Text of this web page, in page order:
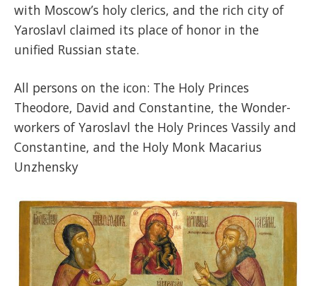
with Moscow’s holy clerics, and the rich city of
Yaroslavl claimed its place of honor in the
unified Russian state.
All persons on the icon: The Holy Princes
Theodore, David and Constantine, the Wonder-
workers of Yaroslavl the Holy Princes Vassily and
Constantine, and the Holy Monk Macarius
Unzhensky